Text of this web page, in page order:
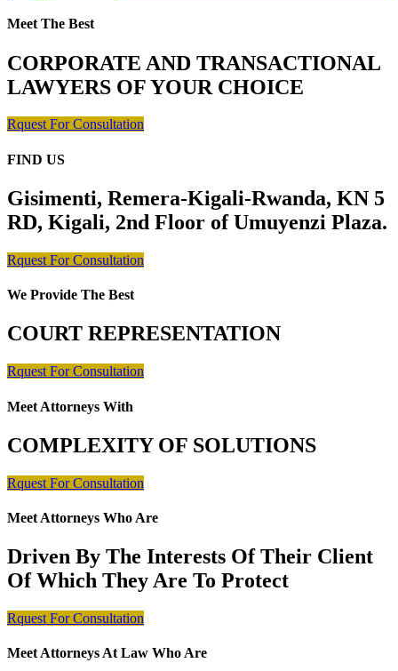
Meet The Best
CORPORATE AND TRANSACTIONAL
LAWYERS OF YOUR CHOICE
Rquest For Consultation
FIND US
Gisimenti, Remera-Kigali-Rwanda, KN 5
RD, Kigali, 2nd Floor of Umuyenzi Plaza.
Rquest For Consultation
We Provide The Best
COURT REPRESENTATION
Rquest For Consultation
Meet Attorneys With
COMPLEXITY OF SOLUTIONS
Rquest For Consultation
Meet Attorneys Who Are
Driven By The Interests Of Their Client
Of Which They Are To Protect
Rquest For Consultation
Meet Attorneys At Law Who Are